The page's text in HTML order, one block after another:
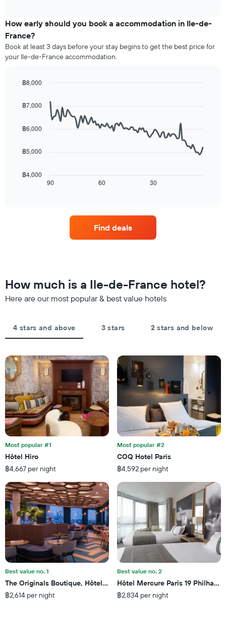
categories
by
stars.
The
axis
displaying
the
average
of
room
tonight
of
a
room
this
weekend
in
aggregated
star
rating
chart
chart
has
1
displaying
the
price
of
a
room
this
weekend
found
in
the
last
3
days
How early should you book a accommodation in Ile-de-
France?
Book at least 3 days before your stay begins to get the best price for
your Ile-de-France accommodation.
chart
with
data
points.
The
chart
date
of
The
chart
1
X
axis
displaying
the
number
of
days
before
the
stay
The
chart
has
1
Y
axis
displaying
the
average
price
of
room
90 60 30
฿4,000
฿5,000
฿6,000
฿7,000
฿8,000
Find deals
How much is a Ile-de-France hotel?
Here are our most popular & best value hotels
4 stars and above 3 stars 2 stars and below
Most popular #1
Hôtel Hiro
฿4,667 per night
Most popular #2
COQ Hotel Paris
฿4,592 per night
Best value no. 1
The Originals Boutique, Hôtel Maison Montmartre Paris Les Puces
฿2,614 per night
Best value no. 2
Hôtel Mercure Paris 19
฿2,834 per night